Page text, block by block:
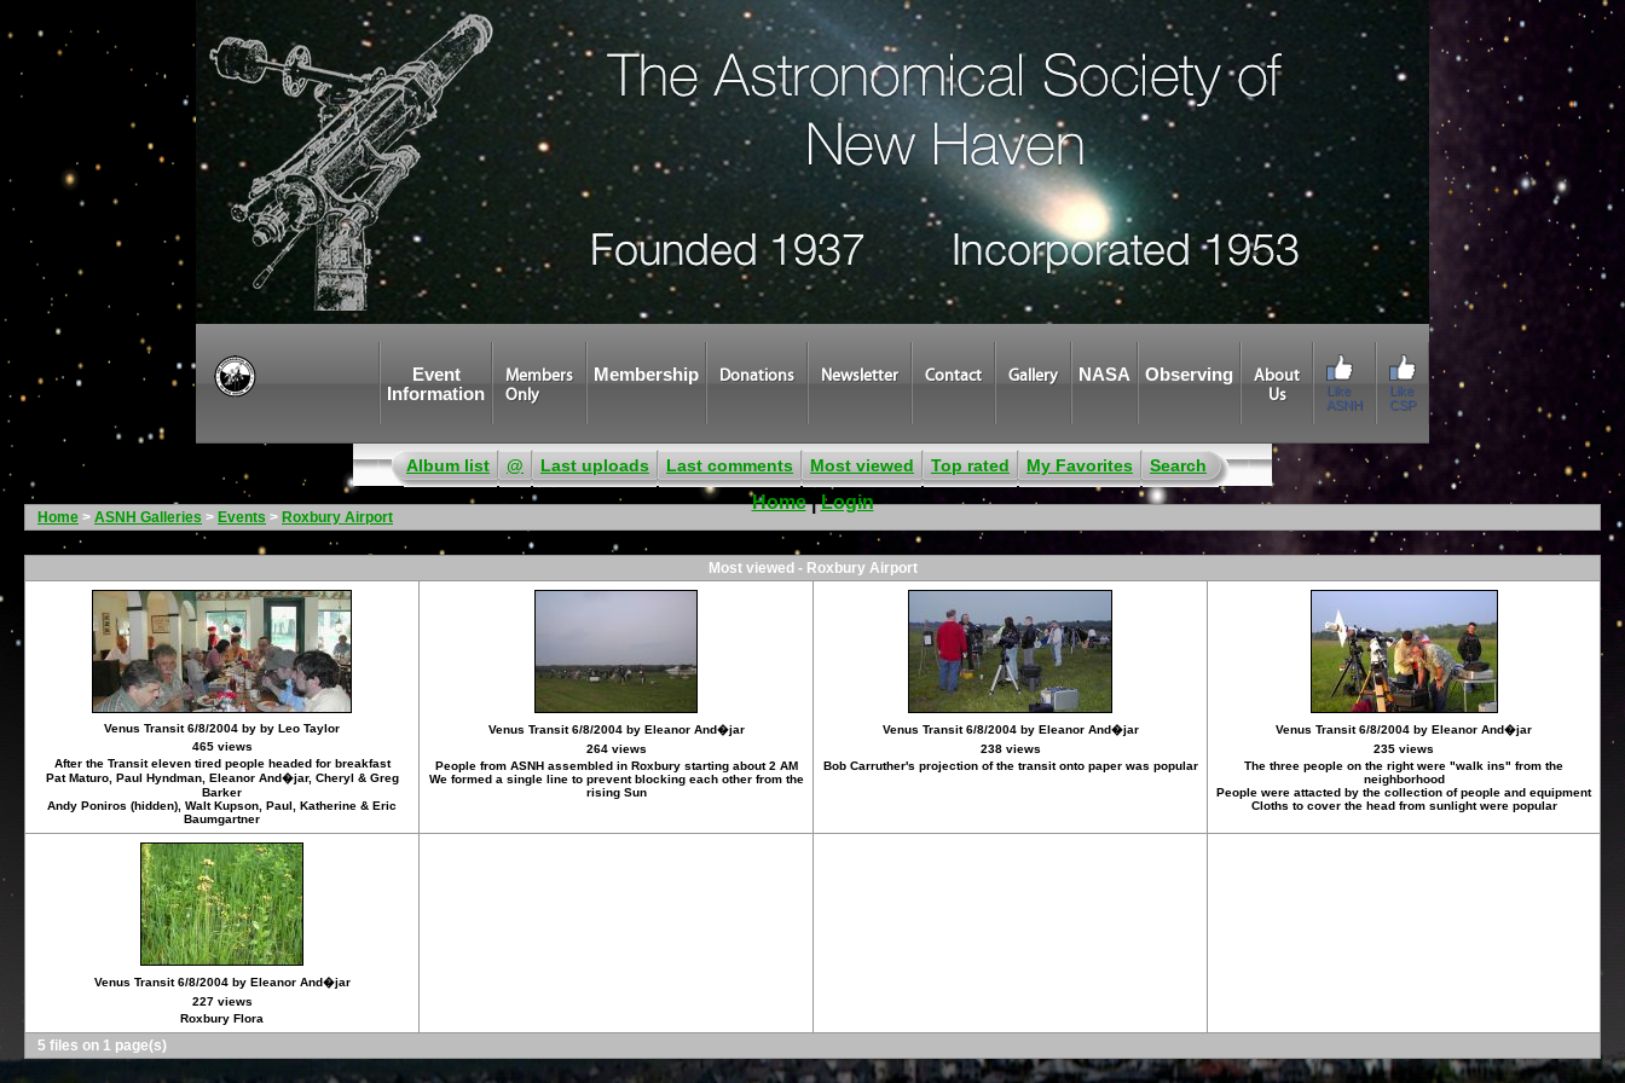
Event
Information
Members
Only
Membership Donations Newsletter Contact Gallery NASA Observing
About
Us
Like
ASNH
Like
CSP
Album list @ Last uploads Last comments Most viewed Top rated My Favorites Search
Home|Login
Home > ASNH Galleries > Events > Roxbury Airport
Most viewed - Roxbury Airport
Venus Transit 6/8/2004 by by Leo Taylor
465 views
After the Transit eleven tired people headed for breakfast
Pat Maturo, Paul Hyndman, Eleanor And�jar, Cheryl & Greg
Barker
Andy Poniros (hidden), Walt Kupson, Paul, Katherine & Eric
Baumgartner
Venus Transit 6/8/2004 by Eleanor And�jar
264 views
People from ASNH assembled in Roxbury starting about 2 AM
We formed a single line to prevent blocking each other from the
rising Sun
Venus Transit 6/8/2004 by Eleanor And�jar
238 views
Bob Carruther's projection of the transit onto paper was popular
Venus Transit 6/8/2004 by Eleanor And�jar
235 views
The three people on the right were "walk ins" from the
neighborhood
People were attacted by the collection of people and equipment
Cloths to cover the head from sunlight were popular
Venus Transit 6/8/2004 by Eleanor And�jar
227 views
Roxbury Flora
5 files on 1 page(s)